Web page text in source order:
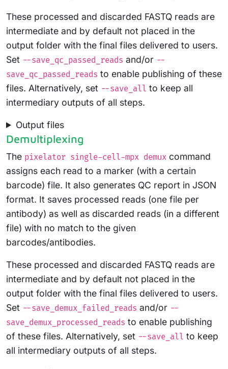
These processed and discarded FASTQ reads are
intermediate and by default not placed in the
output folder with the final files delivered to users.
Set --save_qc_passed_reads and/or --
save_qc_passed_reads to enable publishing of these
files. Alternatively, set --save_all to keep all
intermediary outputs of all steps.
Output files
Demultiplexing
The pixelator single-cell-mpx demux command
assigns each read to a marker (with a certain
barcode) file. It also generates QC report in JSON
format. It saves processed reads (one file per
antibody) as well as discarded reads (in a different
file) with no match to the given
barcodes/antibodies.
These processed and discarded FASTQ reads are
intermediate and by default not placed in the
output folder with the final files delivered to users.
Set --save_demux_failed_reads and/or --
save_demux_processed_reads to enable publishing
of these files. Alternatively, set --save_all to keep
all intermediary outputs of all steps.